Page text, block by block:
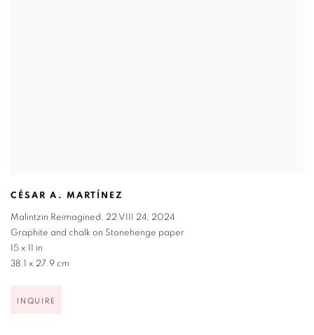
CÉSAR A. MARTÍNEZ
Malintzin Reimagined, 22 VIII 24, 2024
Graphite and chalk on Stonehenge paper
15 x 11 in
38.1 x 27.9 cm
INQUIRE